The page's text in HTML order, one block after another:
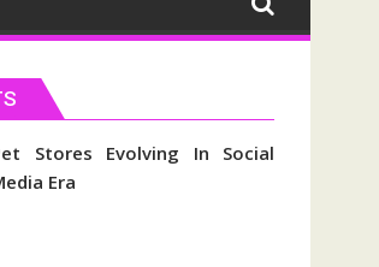
Stores Evolving In Social
Era